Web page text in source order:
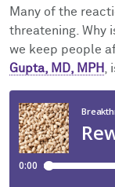
Many of the
threatening. Why
we keep people
Gupta, MD, MPH
Our History
Facts & Figures
Community
Prizes
Training
Cores
Research Events
Podcast
Health Equity
Contact Health